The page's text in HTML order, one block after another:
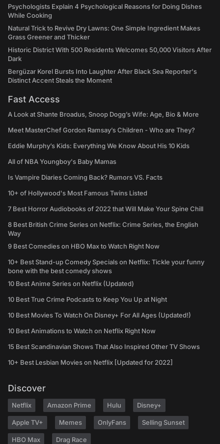
Psychologists Explain 4 Psychological Reasons for Doing Dishes
While Cooking
Natural Trick to Revive Dry Lawns: One Simple Ingredient Makes
Grass Greener and Thicker
Historic District With 500 Residents Welcomes 50,000 Visitors After
Dark
Bergüzar Korel Bursts Into Laughter After Black Sea Reporter's
Distinct Accent Steals the Moment
Fast Access
A Look at Shante Broadus, Snoop Dogg’s Wife: Age, Bio & More
Meet MasterChef Gordon Ramsay’s Children - Who are They?
Eddie Murphy’s Kids: Everything We Know About His 10 Kids
All of NBA Youngboy's Baby Mamas
Is Vampire Diaries Coming Back? Rumors VS. Facts
10+ of Hollywood's Most Famous Twins Listed
7 Best Horror Audiobooks of 2022 that Will Make Your Spine Chill
8 Best British Crime Series on Netflix: Crime Series, the English
Way
9 Best Comedies on HBO Max to Watch Right Now
10+ Best Stand-up Comedy Specials on Netflix: Tickle your funny
bone with the best comedy shows
10 Best Anime Series on Netflix (Updated)
10 Best True Crime Podcasts to Keep You Up at Night
10 Best Movies To Watch On Disney+ For All Ages (Updated!)
10 Best Animations to Watch on Netflix Right Now
15 Best Scandinavian Shows That Also Inspired Other TV Shows
10+ Best Lesbian Movies on Netflix [Updated for 2022]
Discover
Netflix Amazon Prime Hulu Disney+
Apple TV+ Memes OnlyFans Selling Sunset
HBO Max Drag Race